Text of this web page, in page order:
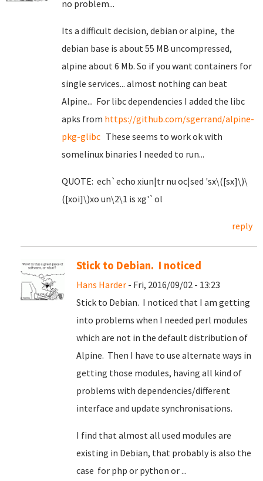
no problem...
Its a difficult decision, debian or alpine, the
debian base is about 55 MB uncompressed,
alpine about 6 Mb. So if you want containers for
single services... almost nothing can beat
Alpine... For libc dependencies I added the libc
apks from https://github.com/sgerrand/alpine-
pkg-glibc These seems to work ok with
somelinux binaries I needed to run...
QUOTE: ech`echo xiun|tr nu oc|sed 'sx\([sx]\)\
([xoi]\)xo un\2\1 is xg'`ol
reply
Stick to Debian. I noticed
Hans Harder - Fri, 2016/09/02 - 13:23
Stick to Debian. I noticed that I am getting
into problems when I needed perl modules
which are not in the default distribution of
Alpine. Then I have to use alternate ways in
getting those modules, having all kind of
problems with dependencies/different
interface and update synchronisations.
I find that almost all used modules are
existing in Debian, that probably is also the
case for php or python or ...